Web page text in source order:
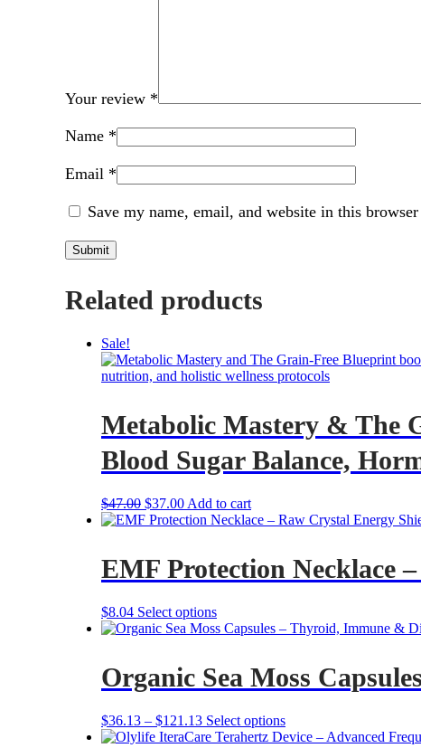
Your review *
Name *
Email *
Save my name, email, and website in this
Related products
Sale!
Metabolic Mastery & The
Blood Sugar Balance,
$47.00 Original
price
$37.00Current
price
Add to cart
EMF Protection Necklace
$8.04 Select optionsThis
product
variants.
The
may
be
Organic Sea Moss
$36.13 – $121.13Price
range:
Select optionsThis
product